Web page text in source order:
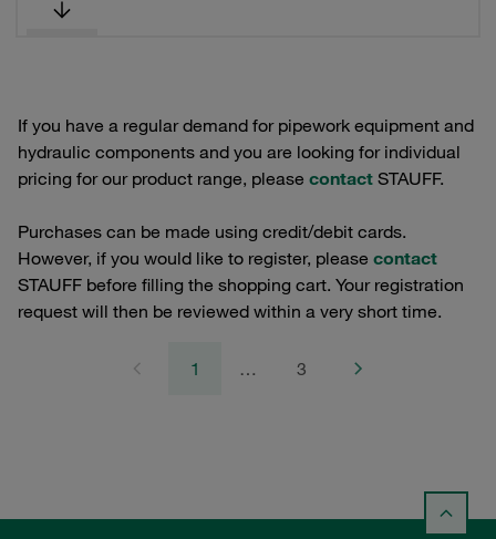
If you have a regular demand for pipework equipment and
hydraulic components and you are looking for individual
pricing for our product range, please contact STAUFF.
Purchases can be made using credit/debit cards.
However, if you would like to register, please contact
STAUFF before filling the shopping cart. Your registration
request will then be reviewed within a very short time.
1 … 3